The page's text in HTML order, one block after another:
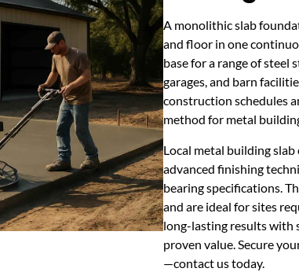
A monolithic slab
and floor in one
base for a range of steel
garages, and barn
construction schedules
method for metal
Local metal building
advanced finishing
bearing specifications.
and are ideal for sites
long-lasting results with
proven value. Secure
—contact us today.